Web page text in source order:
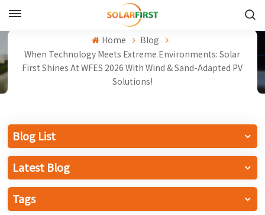
English
中文
Русский
Español
Home
Blog
When Technology Meets Extreme Environments: Solar
First Shines At WFES 2026 With Wind & Sand-Adapted PV
Solutions!
Blog List
Latest Blog
Tags